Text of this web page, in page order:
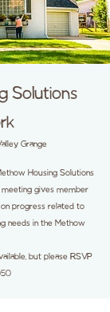
Solutions
Grange
Housing Solutions
gives member
progress related to
needs in the Methow
but please RSVP